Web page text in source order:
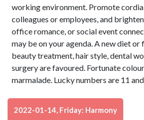
working environment. Promote
colleagues or employees, and
office romance, or social event
may be on your agenda. A new diet
beauty treatment, hair style, dental
surgery are favoured. Fortunate
marmalade. Lucky numbers are 11
2022-01-14, Friday: Harmony